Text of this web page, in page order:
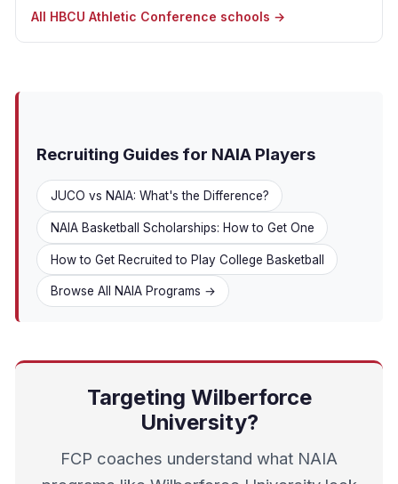
All HBCU Athletic Conference schools →
Recruiting Guides for NAIA Players
JUCO vs NAIA: What's the Difference?
NAIA Basketball Scholarships: How to Get One
How to Get Recruited to Play College Basketball
Browse All NAIA Programs →
Targeting Wilberforce
University?
FCP coaches understand what NAIA